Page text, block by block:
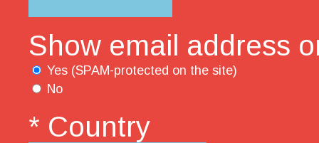
Show email address
Yes (SPAM-protected on the site)
No
* Country